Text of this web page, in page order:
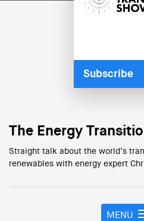
Subscribe
The Energy
Straight talk about the world’s
renewables with energy expert
T
MENU